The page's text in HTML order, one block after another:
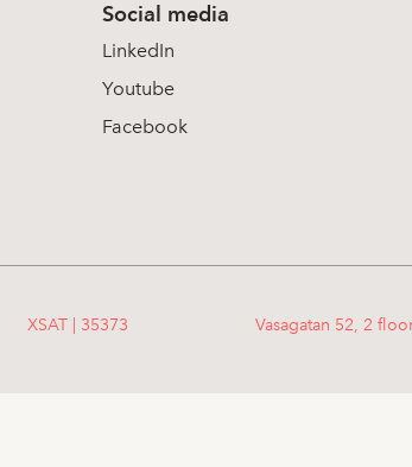
Social media
LinkedIn
Youtube
Facebook
XSAT | 35373 Vasagatan 52, 2